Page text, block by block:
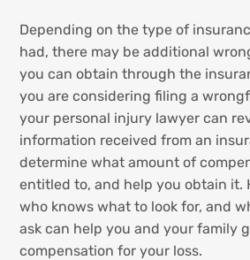
Depending on the type of
had, there may be additional
you can obtain through the
you are considering filing a
your personal injury lawyer can
information received from an
determine what amount of
entitled to, and help you obtain it.
who knows what to look for, and
ask can help you and your family
compensation for your loss.